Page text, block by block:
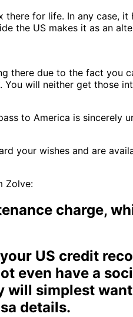
for life. In any case,
the US makes it as an
due to the fact you
will neither get those
to America is sincerely
your wishes and are
Zolve:
charge,
US credit
even have a
will simplest
details.